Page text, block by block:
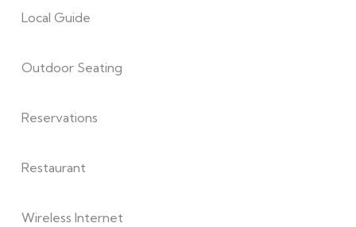
Local Guide
Outdoor Seating
Reservations
Restaurant
Wireless Internet